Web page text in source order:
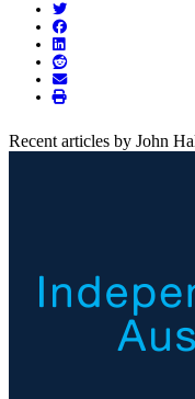
Recent articles by John